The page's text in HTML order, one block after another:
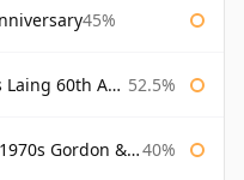
45%
Anniversary 52.5%
& Macphail 40%